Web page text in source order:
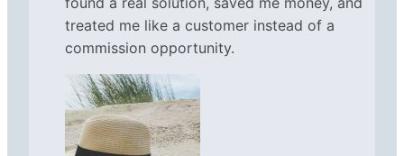
treated me like a customer instead of a
commission opportunity.